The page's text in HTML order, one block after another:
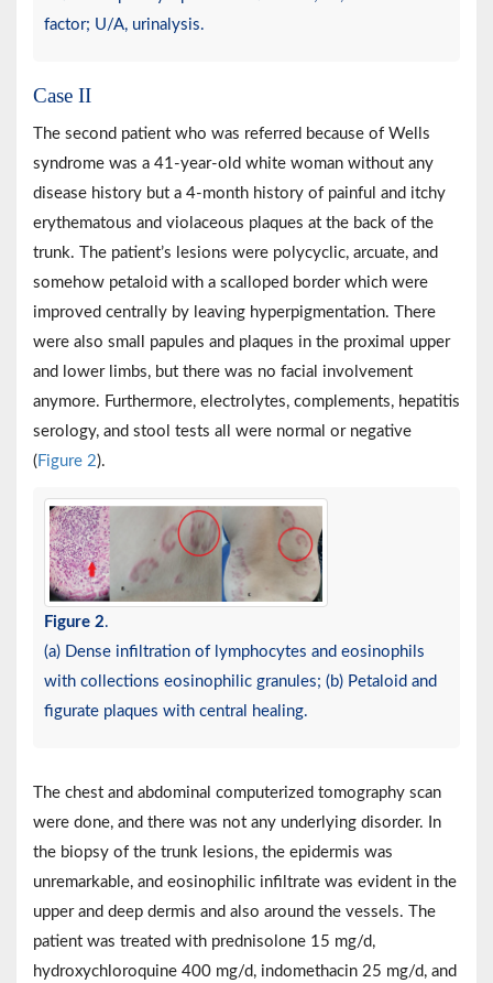
factor; U/A, urinalysis.
Case II
The second patient who was referred because of Wells
syndrome was a 41-year-old white woman without any
disease history but a 4-month history of painful and itchy
erythematous and violaceous plaques at the back of the
trunk. The patient’s lesions were polycyclic, arcuate, and
somehow petaloid with a scalloped border which were
improved centrally by leaving hyperpigmentation. There
were also small papules and plaques in the proximal upper
and lower limbs, but there was no facial involvement
anymore. Furthermore, electrolytes, complements, hepatitis
serology, and stool tests all were normal or negative
(Figure 2).
Figure 2.
(a) Dense infiltration of lymphocytes and eosinophils
with collections eosinophilic granules; (b) Petaloid and
figurate plaques with central healing.
The chest and abdominal computerized tomography scan
were done, and there was not any underlying disorder. In
the biopsy of the trunk lesions, the epidermis was
unremarkable, and eosinophilic infiltrate was evident in the
upper and deep dermis and also around the vessels. The
patient was treated with prednisolone 15 mg/d,
hydroxychloroquine 400 mg/d, indomethacin 25 mg/d, and